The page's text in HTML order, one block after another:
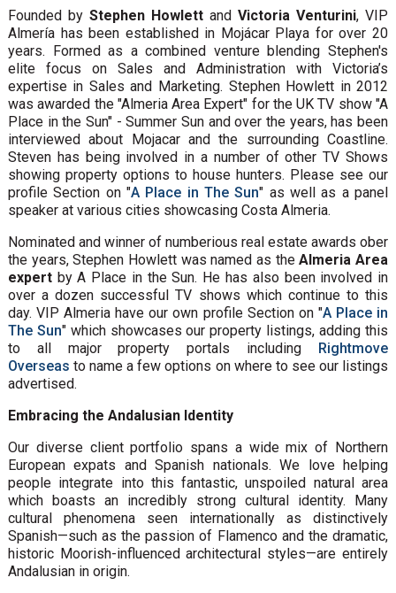
Founded by Stephen Howlett andVictoria Venturini, VIP
Almería has been established in Mojácar Playa for over 20
years. Formed as a combined venture blending Stephen's
elite focus on Sales and Administration with Victoria’s
expertise in Sales and Marketing. Stephen Howlett in 2012
was awarded the "Almeria Area Expert" for the UK TV show "A
Place in the Sun" - Summer Sun and over the years, has been
interviewed about Mojacar and the surrounding Coastline.
Steven has being involved in a number of other TV Shows
showing property options to house hunters. Please see our
profile Section on "A Place in The Sun" as well as a panel
speaker at various cities showcasing Costa Almeria.
Nominated and winner of numberious real estate awards ober
the years, Stephen Howlett was named as theAlmeria Area
expertby A Place in the Sun. He has also been involved in
over a dozen successful TV shows which continue to this
day. VIP Almeria have our own profile Section on "A Place in
The Sun" which showcases our property listings, adding this
to all major property portals including Rightmove
Overseas to name a few options on where to see our listings
advertised.
Embracing the Andalusian Identity
Our diverse client portfolio spans a wide mix of Northern
European expats and Spanish nationals. We love helping
people integrate into this fantastic, unspoiled natural area
which boasts an incredibly strong cultural identity. Many
cultural phenomena seen internationally as distinctively
Spanish—such as the passion of Flamenco and the dramatic,
historic Moorish-influenced architectural styles—are entirely
Andalusian in origin.